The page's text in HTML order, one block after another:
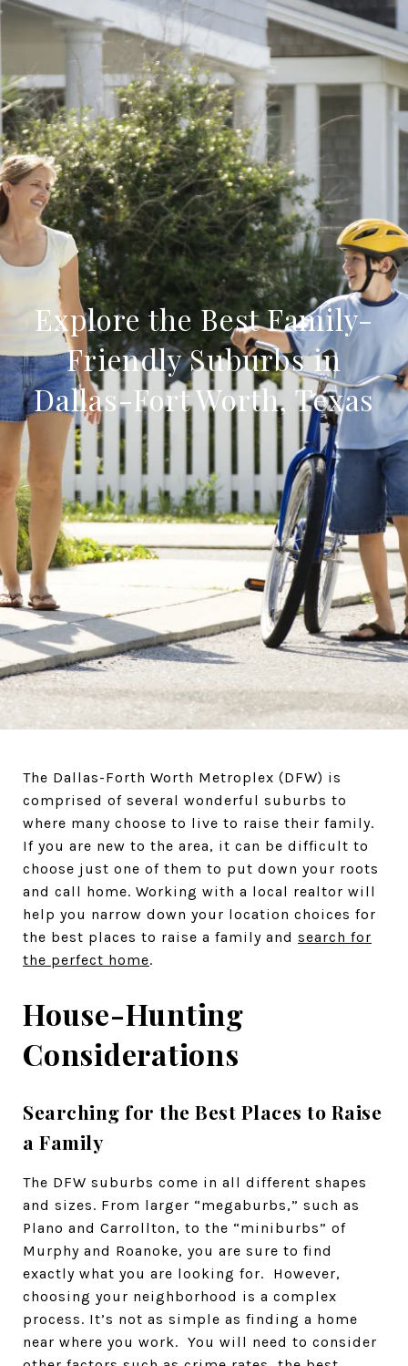
Explore the Best Family-
Friendly Suburbs in
Dallas-Fort Worth, Texas
The Dallas-Forth Worth Metroplex (DFW) is
comprised of several wonderful suburbs to
where many choose to live to raise their family.
If you are new to the area, it can be difficult to
choose just one of them to put down your roots
and call home. Working with a local realtor will
help you narrow down your location choices for
the best places to raise a family and search for
the perfect home.
House-Hunting
Considerations
Searching for the Best Places to Raise
a Family
The DFW suburbs come in all different shapes
and sizes. From larger “megaburbs,” such as
Plano and Carrollton, to the “miniburbs” of
Murphy and Roanoke, you are sure to find
exactly what you are looking for. However,
choosing your neighborhood is a complex
process. It’s not as simple as finding a home
near where you work. You will need to consider